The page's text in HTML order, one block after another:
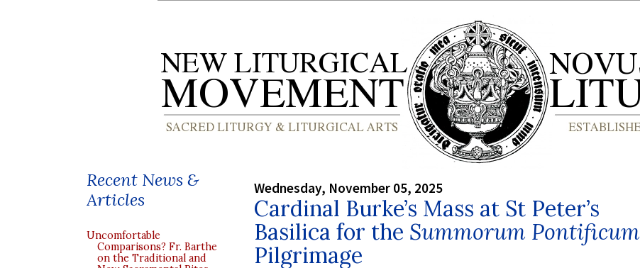
Recent News &
Articles
Uncomfortable
Comparisons? Fr. Barthe
on the Traditional and
Wednesday, November 05, 2025
Cardinal Burke’s Mass at St Peter’s
Basilica for the Summorum Pontificum
Pilgrimage